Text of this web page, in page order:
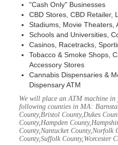
"Cash Only" Businesses
CBD Stores, CBD Retailer,
Stadiums, Movie Theaters,
Schools and Universities,
Casinos, Racetracks,
Tobacco & Smoke Shops,
Accessory Stores
Cannabis Dispensaries &
Dispensary ATM
We will place an ATM machine in
following counties in MA:
County,Bristol County,Dukes
County,Hampden
County,Nantucket County,Norfolk
County,Suffolk County,Worcester